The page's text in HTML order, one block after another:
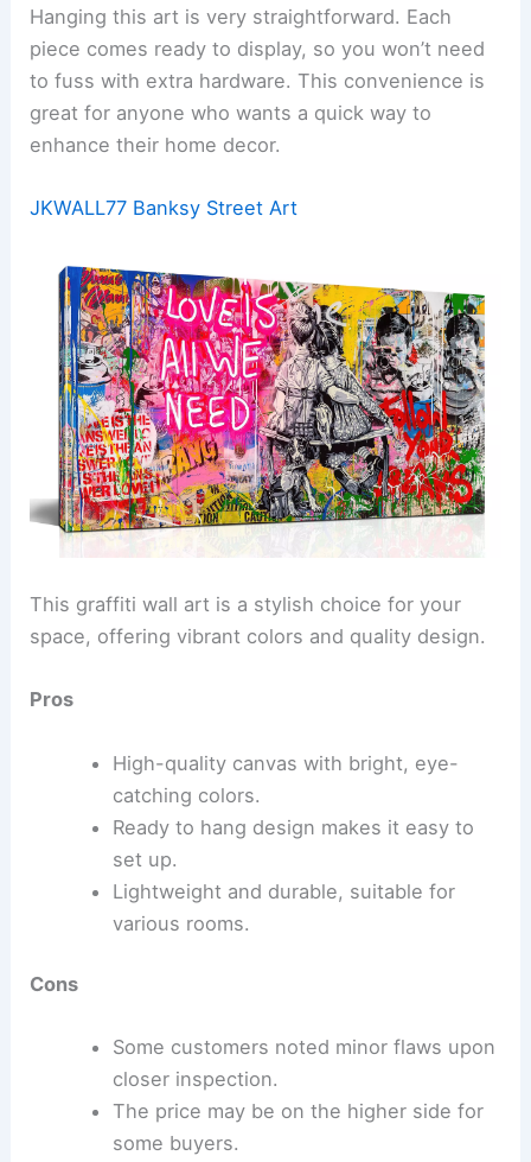
Hanging this art is very straightforward. Each
piece comes ready to display, so you won’t need
to fuss with extra hardware. This convenience is
great for anyone who wants a quick way to
enhance their home decor.
JKWALL77 Banksy Street Art
This graffiti wall art is a stylish choice for your
space, offering vibrant colors and quality design.
Pros
High-quality canvas with bright, eye-
catching colors.
Ready to hang design makes it easy to
set up.
Lightweight and durable, suitable for
various rooms.
Cons
Some customers noted minor flaws upon
closer inspection.
The price may be on the higher side for
some buyers.